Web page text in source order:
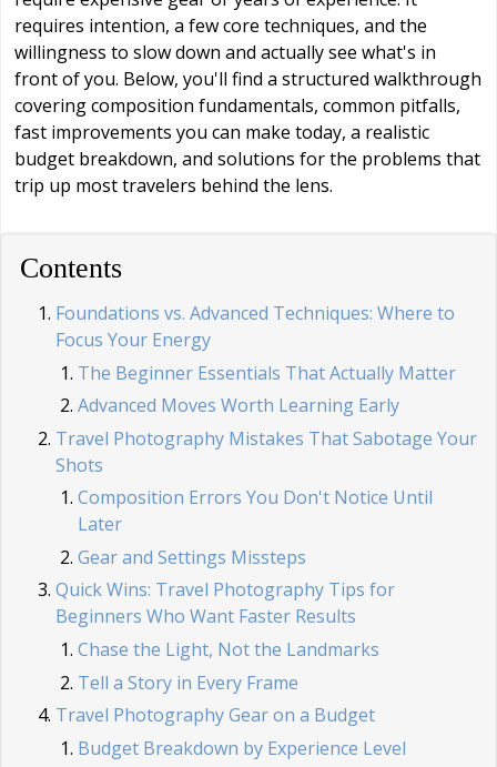
requires intention, a few core techniques, and the
willingness to slow down and actually see what's in
front of you. Below, you'll find a structured walkthrough
covering composition fundamentals, common pitfalls,
fast improvements you can make today, a realistic
budget breakdown, and solutions for the problems that
trip up most travelers behind the lens.
Contents
Foundations vs. Advanced Techniques: Where to
Focus Your Energy
The Beginner Essentials That Actually Matter
Advanced Moves Worth Learning Early
Travel Photography Mistakes That Sabotage Your
Shots
Composition Errors You Don't Notice Until
Later
Gear and Settings Missteps
Quick Wins: Travel Photography Tips for
Beginners Who Want Faster Results
Chase the Light, Not the Landmarks
Tell a Story in Every Frame
Travel Photography Gear on a Budget
Budget Breakdown by Experience Level